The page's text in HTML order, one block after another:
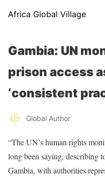
Africa Global Village
Gambia: UN
prison access
‘consistent
Global Author
“The UN’s human rights
long been saying, describing
Gambia, with authorities